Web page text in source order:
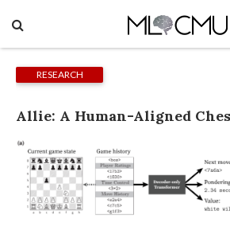
RESEARCH
Allie: A Human-Aligned